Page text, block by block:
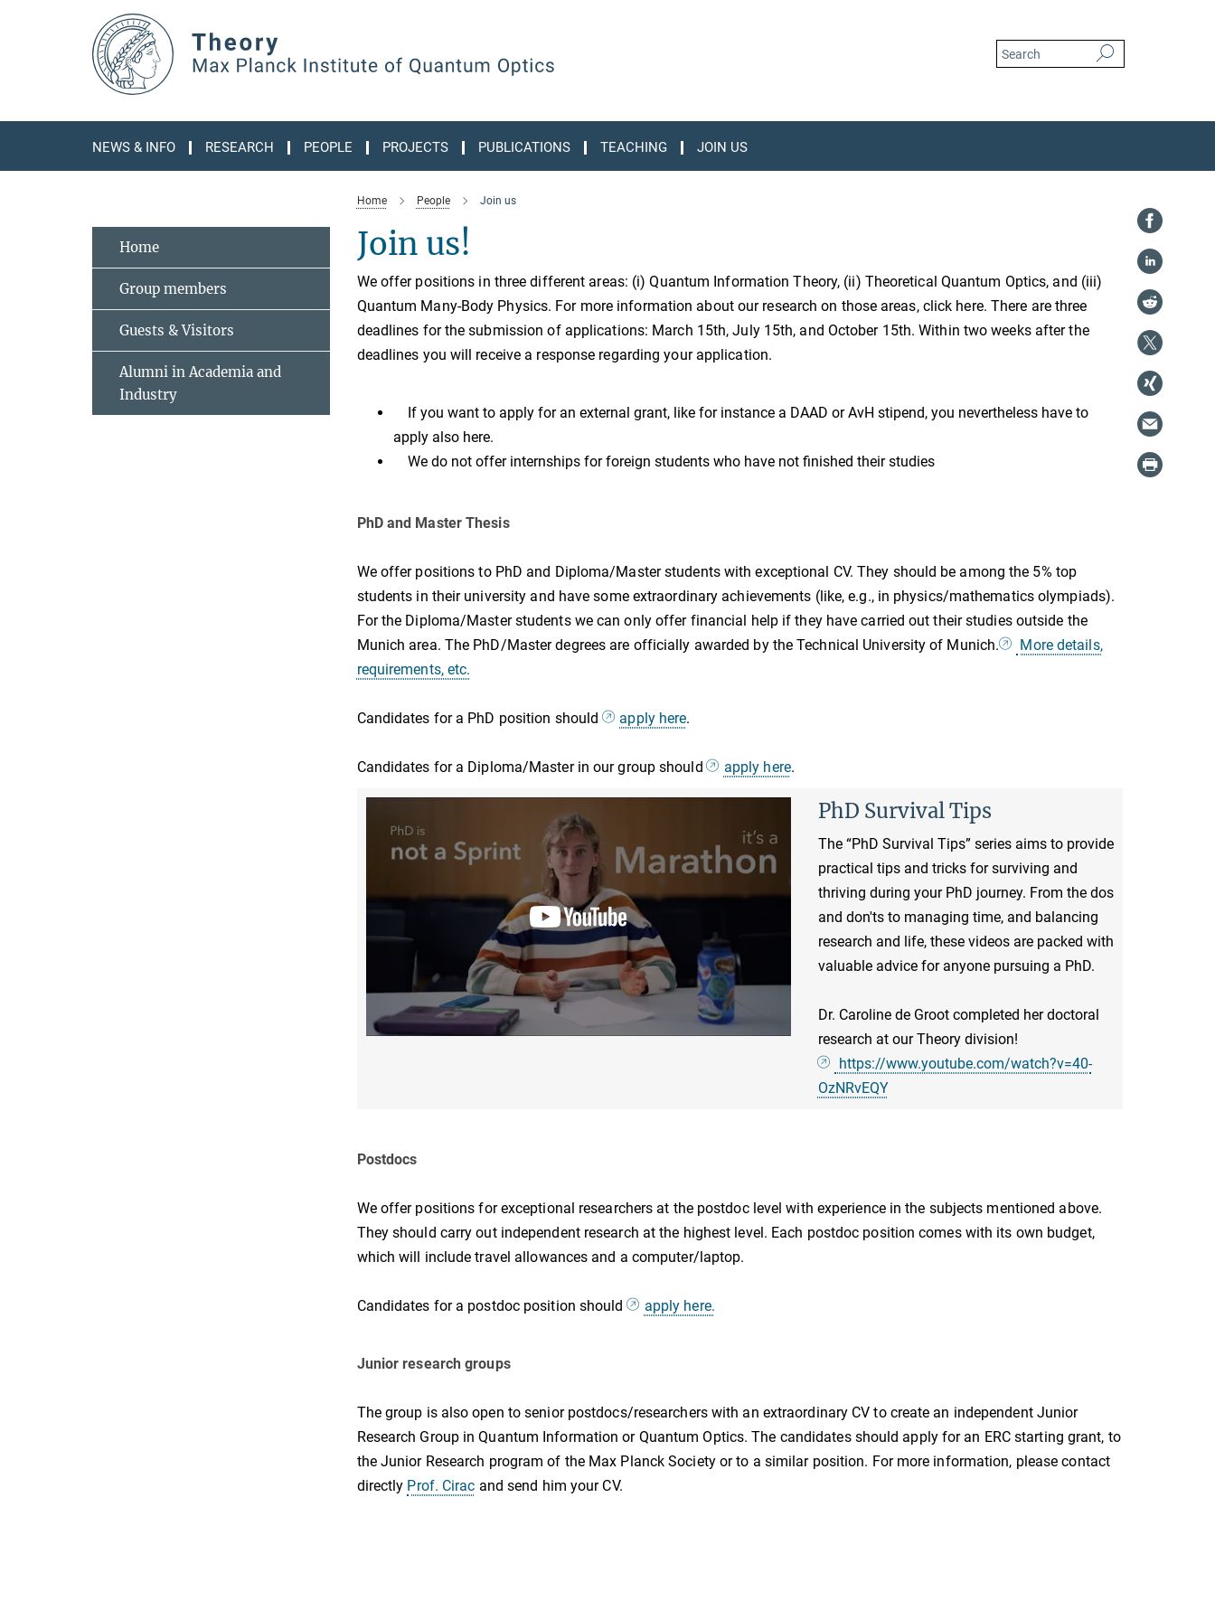
NEWS & INFO RESEARCH PEOPLE PROJECTS PUBLICATIONS TEACHING JOIN US
Home People Join us
Join us!
We offer positions in three different areas: (i) Quantum Information Theory, (ii) Theoretical Quantum Optics, and (iii)
Quantum Many-Body Physics. For more information about our research on those areas, click here. There are three
deadlines for the submission of applications: March 15th, July 15th, and October 15th. Within two weeks after the
deadlines you will receive a response regarding your application.
If you want to apply for an external grant, like for instance a DAAD or AvH stipend, you nevertheless have to
apply also here.
We do not offer internships for foreign students who have not finished their studies
PhD and Master Thesis
We offer positions to PhD and Diploma/Master students with exceptional CV. They should be among the 5% top
students in their university and have some extraordinary achievements (like, e.g., in physics/mathematics olympiads).
For the Diploma/Master students we can only offer financial help if they have carried out their studies outside the
Munich area. The PhD/Master degrees are officially awarded by the Technical University of Munich.
More details,
requirements, etc.
Candidates for a PhD position should apply here.
Candidates for a Diploma/Master in our group should apply here.
PhD Survival Tips
The “PhD Survival Tips” series aims to provide
practical tips and tricks for surviving and
thriving during your PhD journey. From the dos
and don'ts to managing time, and balancing
research and life, these videos are packed with
valuable advice for anyone pursuing a PhD.
Dr. Caroline de Groot completed her doctoral
research at our Theory division!
https://www.youtube.com/watch?v=40-
OzNRvEQY
Postdocs
We offer positions for exceptional researchers at the postdoc level with experience in the subjects mentioned above.
They should carry out independent research at the highest level. Each postdoc position comes with its own budget,
which will include travel allowances and a computer/laptop.
Candidates for a postdoc position should apply here.
Junior research groups
The group is also open to senior postdocs/researchers with an extraordinary CV to create an independent Junior
Research Group in Quantum Information or Quantum Optics. The candidates should apply for an ERC starting grant, to
the Junior Research program of the Max Planck Society or to a similar position. For more information, please contact
directly Prof. Cirac and send him your CV.
Home
Group members
Guests & Visitors
Alumni in Academia and
Industry